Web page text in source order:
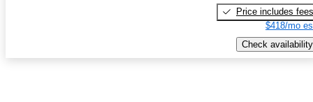
Price includes fees
$418/mo
Check availability